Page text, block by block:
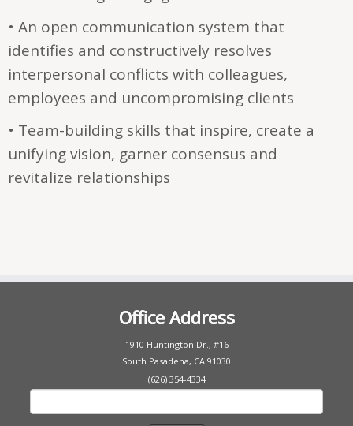
• An open communication system that
identifies and constructively resolves
interpersonal conflicts with colleagues,
employees and uncompromising clients
• Team-building skills that inspire, create a
unifying vision, garner consensus and
revitalize relationships
Office Address
1910 Huntington Dr., #16
South Pasadena, CA 91030
(626) 354-4334